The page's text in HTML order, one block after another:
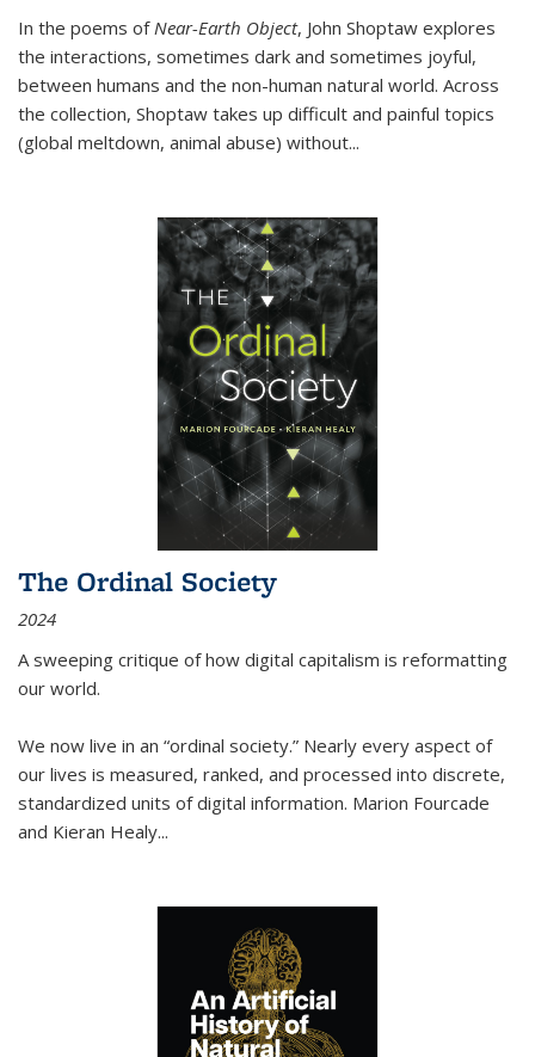
In the poems of Near-Earth Object, John Shoptaw explores
the interactions, sometimes dark and sometimes joyful,
between humans and the non-human natural world. Across
the collection, Shoptaw takes up difficult and painful topics
(global meltdown, animal abuse) without...
The Ordinal Society
2024
A sweeping critique of how digital capitalism is reformatting
our world.
We now live in an “ordinal society.” Nearly every aspect of
our lives is measured, ranked, and processed into discrete,
standardized units of digital information. Marion Fourcade
and Kieran Healy...